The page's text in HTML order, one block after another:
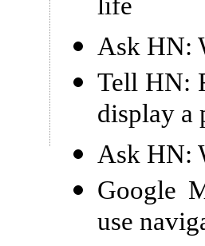
life
Ask HN:
Tell HN:
display a
Ask HN:
Google
use